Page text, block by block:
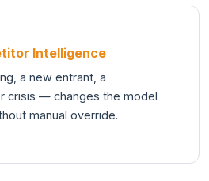
Intelligence
a new entrant, a
crisis — changes the model
manual override.